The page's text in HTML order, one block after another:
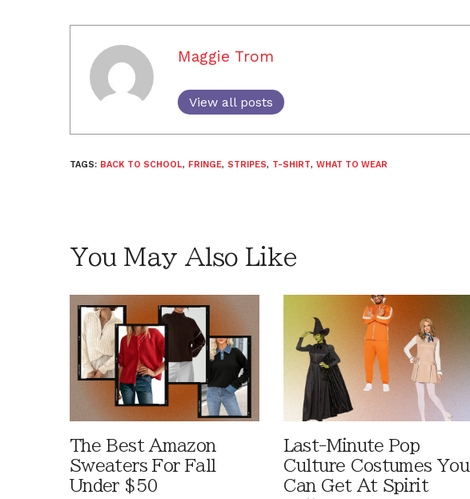
Maggie Trom
View all posts
TAGS: BACK TO SCHOOL, FRINGE, STRIPES, T-SHIRT, WHAT TO WEAR
You May Also Like
The Best Amazon
Sweaters For Fall
Under $50
Last-Minute Pop
Culture Costumes You
Can Get At Spirit